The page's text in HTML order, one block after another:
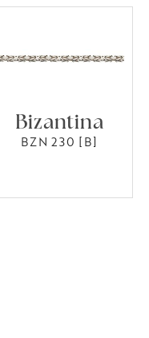
Bizantina
BZN 230 [B]